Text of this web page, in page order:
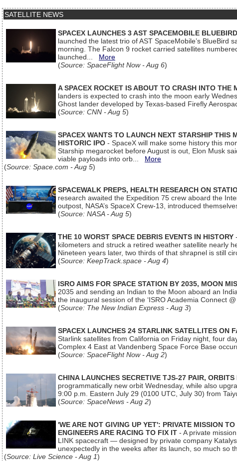
SATELLITE NEWS
SPACEX LAUNCHES 3 AST SPACEMOBILE
launched the latest trio of AST SpaceMobile’s
morning. The Falcon 9 rocket carried satellites
launched... More
(Source: SpaceFlight Now - Aug 6)
A SPACEX ROCKET IS ABOUT TO CRASH INTO THE
landers is expected to crash into the moon early
Ghost lander developed by Texas-based Firefly
(Source: CNN - Aug 5)
SPACEX WANTS TO LAUNCH NEXT STARSHIP
HISTORIC IPO - SpaceX will make some history this
Starship megarocket before August is out, Elon Musk
viable payloads into orb... More
(Source: Space.com - Aug 5)
SPACEWALK PREPS, HEALTH RESEARCH ON
research awaited the Expedition 75 crew aboard the
outpost, NASA’s SpaceX Crew-13, introduced
(Source: NASA - Aug 5)
THE 10 WORST SPACE DEBRIS EVENTS IN HISTORY
kilometers and struck a retired weather satellite nearly
Nineteen years later, two thirds of that shrapnel is still
(Source: KeepTrack.space - Aug 4)
ISRO AIMS FOR SPACE STATION BY 2035, MOON
2035 and sending an Indian to the Moon aboard an
the inaugural session of the ‘ISRO Academia Connect
(Source: The New Indian Express - Aug 3)
SPACEX LAUNCHES 24 STARLINK SATELLITES ON
Starlink satellites from California on Friday night, four
Complex 4 East at Vandenberg Space Force Base
(Source: SpaceFlight Now - Aug 2)
CHINA LAUNCHES SECRETIVE TJS-27 PAIR,
programmatically new orbit Wednesday, while also
9:00 p.m. Eastern July 29 (0100 UTC, July 30) from
(Source: SpaceNews - Aug 2)
'WE ARE NOT GIVING UP YET': PRIVATE MISSION
ENGINEERS ARE RACING TO FIX IT - A private
LINK spacecraft — designed by private company
unexpectedly in the weeks after its launch, so much so
(Source: Live Science - Aug 1)